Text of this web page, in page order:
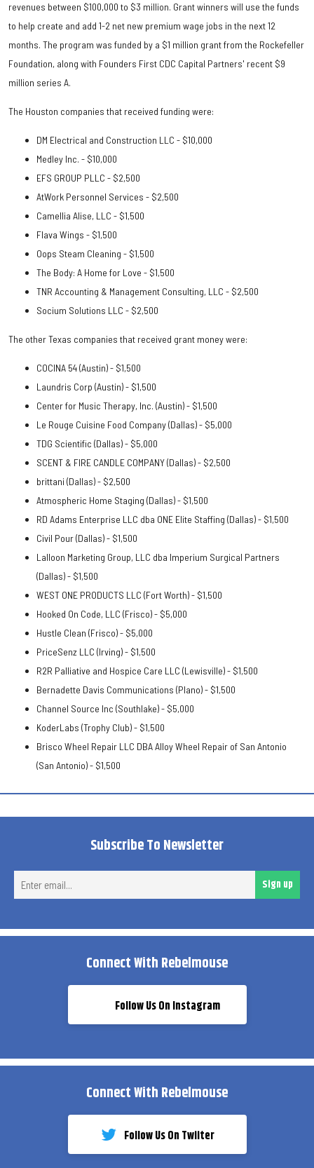
revenues between $100,000 to $3 million. Grant winners will use the funds
to help create and add 1-2 net new premium wage jobs in the next 12
months. The program was funded by a $1 million grant from the Rockefeller
Foundation, along with Founders First CDC Capital Partners' recent $9
million series A.
The Houston companies that received funding were:
DM Electrical and Construction LLC - $10,000
Medley Inc. - $10,000
EFS GROUP PLLC - $2,500
AtWork Personnel Services - $2,500
Camellia Alise, LLC - $1,500
Flava Wings - $1,500
Oops Steam Cleaning - $1,500
The Body: A Home for Love - $1,500
TNR Accounting & Management Consulting, LLC - $2,500
Socium Solutions LLC - $2,500
The other Texas companies that received grant money were:
COCINA 54 (Austin) - $1,500
Laundris Corp (Austin) - $1,500
Center for Music Therapy, Inc. (Austin) - $1,500
Le Rouge Cuisine Food Company (Dallas) - $5,000
TDG Scientific (Dallas) - $5,000
SCENT & FIRE CANDLE COMPANY (Dallas) - $2,500
brittani (Dallas) - $2,500
Atmospheric Home Staging (Dallas) - $1,500
RD Adams Enterprise LLC dba ONE Elite Staffing (Dallas) - $1,500
Civil Pour (Dallas) - $1,500
Lalloon Marketing Group, LLC dba Imperium Surgical Partners
(Dallas) - $1,500
WEST ONE PRODUCTS LLC (Fort Worth) - $1,500
Hooked On Code, LLC (Frisco) - $5,000
Hustle Clean (Frisco) - $5,000
PriceSenz LLC (Irving) - $1,500
R2R Palliative and Hospice Care LLC (Lewisville) - $1,500
Bernadette Davis Communications (Plano) - $1,500
Channel Source Inc (Southlake) - $5,000
KoderLabs (Trophy Club) - $1,500
Brisco Wheel Repair LLC DBA Alloy Wheel Repair of San Antonio
(San Antonio) - $1,500
Subscribe To Newsletter
Sign up
Connect With Rebelmouse
Follow Us On Instagram
Connect With Rebelmouse
Follow Us On Twiiter